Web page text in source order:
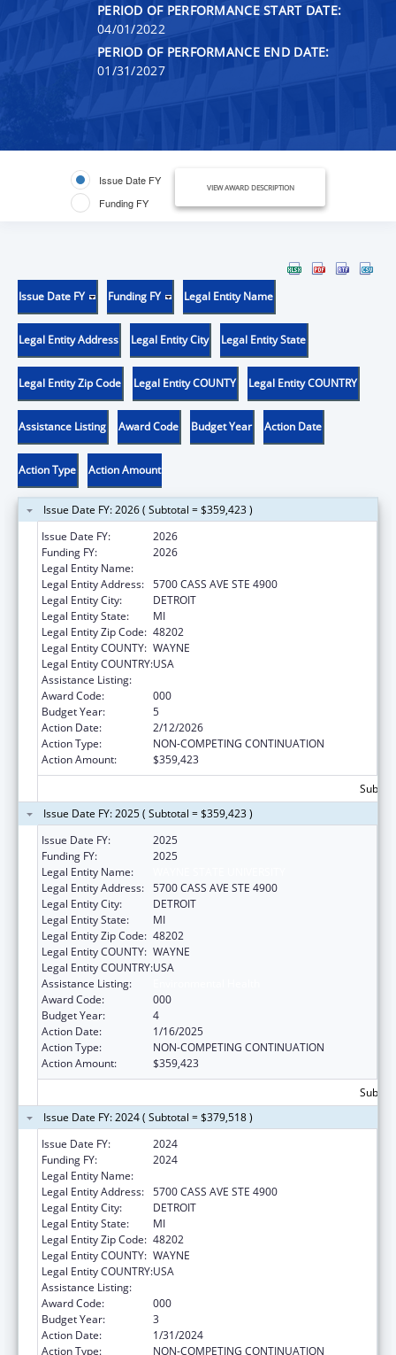
PERIOD OF PERFORMANCE START DATE:
04/01/2022
PERIOD OF PERFORMANCE END DATE:
01/31/2027
Issue Date FY
Funding FY
VIEW AWARD DESCRIPTION
Issue Date FY Funding FY Legal Entity Name
Legal Entity Address Legal Entity City Legal Entity State
Legal Entity Zip Code Legal Entity COUNTY Legal Entity COUNTRY
Assistance Listing Award Code Budget Year Action Date
Action Type Action Amount
Issue Date FY: 2026 ( Subtotal = $359,423 )
Issue Date FY:
2026
Funding FY:
2026
Legal Entity Name:
Legal Entity Address: 5700 CASS AVE STE 4900
Legal Entity City:
DETROIT
Legal Entity State:
MI
Legal Entity Zip Code: 48202
Legal Entity COUNTY: WAYNE
Legal Entity COUNTRY:USA
Assistance Listing:
Award Code:
000
Budget Year:
5
Action Date:
2/12/2026
Action Type:
NON-COMPETING CONTINUATION
Action Amount:
$359,423
Issue Date FY: 2025 ( Subtotal = $359,423 )
Issue Date FY:
2025
Funding FY:
2025
Legal Entity Name:
Legal Entity Address: 5700 CASS AVE STE 4900
Legal Entity City:
DETROIT
Legal Entity State:
MI
Legal Entity Zip Code: 48202
Legal Entity COUNTY: WAYNE
Legal Entity COUNTRY:USA
Assistance Listing:
Award Code:
000
Budget Year:
4
Action Date:
1/16/2025
Action Type:
NON-COMPETING CONTINUATION
Action Amount:
$359,423
Issue Date FY: 2024 ( Subtotal = $379,518 )
Issue Date FY:
2024
Funding FY:
2024
Legal Entity Name:
Legal Entity Address: 5700 CASS AVE STE 4900
Legal Entity City:
DETROIT
Legal Entity State:
MI
Legal Entity Zip Code: 48202
Legal Entity COUNTY: WAYNE
Legal Entity COUNTRY:USA
Assistance Listing:
Award Code:
000
Budget Year:
3
Action Date:
1/31/2024
Action Type:
NON-COMPETING CONTINUATION